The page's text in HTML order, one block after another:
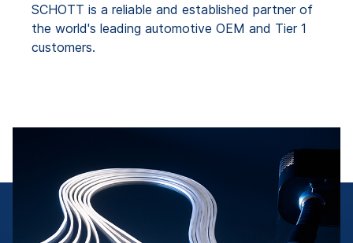
SCHOTT is a reliable and established partner of
the world's leading automotive OEM and Tier 1
customers.